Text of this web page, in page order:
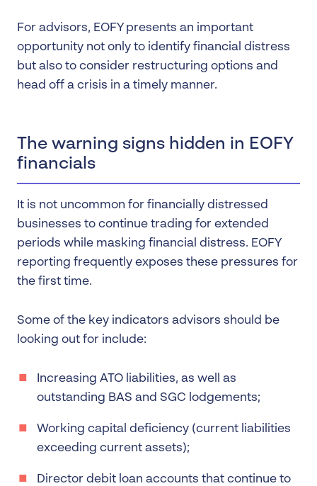
For advisors, EOFY presents an important
opportunity not only to identify financial distress
but also to consider restructuring options and
head off a crisis in a timely manner.
The warning signs hidden in EOFY
financials
It is not uncommon for financially distressed
businesses to continue trading for extended
periods while masking financial distress. EOFY
reporting frequently exposes these pressures for
the first time.
Some of the key indicators advisors should be
looking out for include:
Increasing ATO liabilities, as well as
outstanding BAS and SGC lodgements;
Working capital deficiency (current liabilities
exceeding current assets);
Director debit loan accounts that continue to